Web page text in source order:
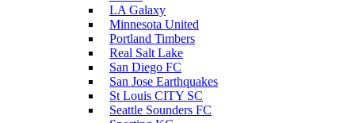
LA Galaxy
Minnesota United
Portland Timbers
Real Salt Lake
San Diego FC
San Jose Earthquakes
St Louis CITY SC
Seattle Sounders FC